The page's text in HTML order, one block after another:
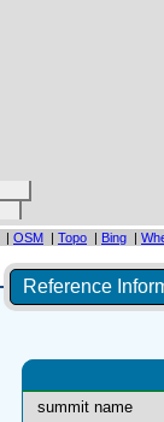
| OSM | Topo | Bing |
Reference
summit name